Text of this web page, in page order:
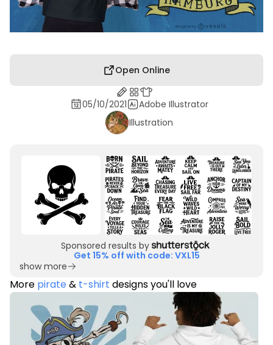
Open Online
05/10/2021
Adobe Illustrator
Illustration
Sponsored results by
Get 15% off with code: VXL15
show more
More pirate& t-shirt designs you'll love